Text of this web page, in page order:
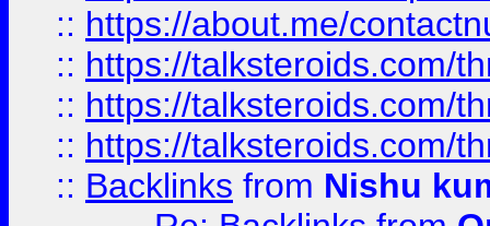
:: https://about.me/
:: https://talksteroids.com/
:: https://talksteroids.com/
:: https://talksteroids.com/
:: Backlinks from Nishu